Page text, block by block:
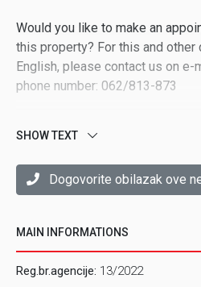
Would you like to make an
this property? For this and
English, please contact us on e-
phone number: 062/813-873
SHOW TEXT
Dogovorite obilazak ove
MAIN INFORMATIONS
Reg.br.agencije: 13/2022